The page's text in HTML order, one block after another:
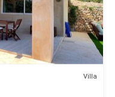
Villa